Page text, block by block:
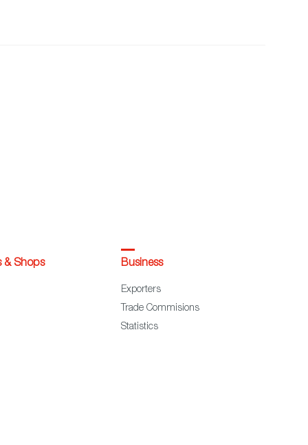
& Shops Business
Exporters
Trade Commisions
Statistics